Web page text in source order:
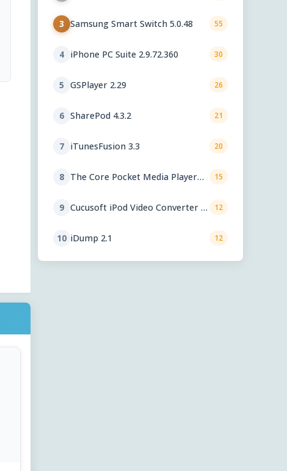
3 Samsung Smart Switch 5.0.48 55
4 iPhone PC Suite 2.9.72.360 30
5 GSPlayer 2.29 26
6 SharePod 4.3.2 21
7 iTunesFusion 3.3 20
8 The Core Pocket Media Player
15
9 Cucusoft iPod Video Converter +
12
10 iDump 2.1 12